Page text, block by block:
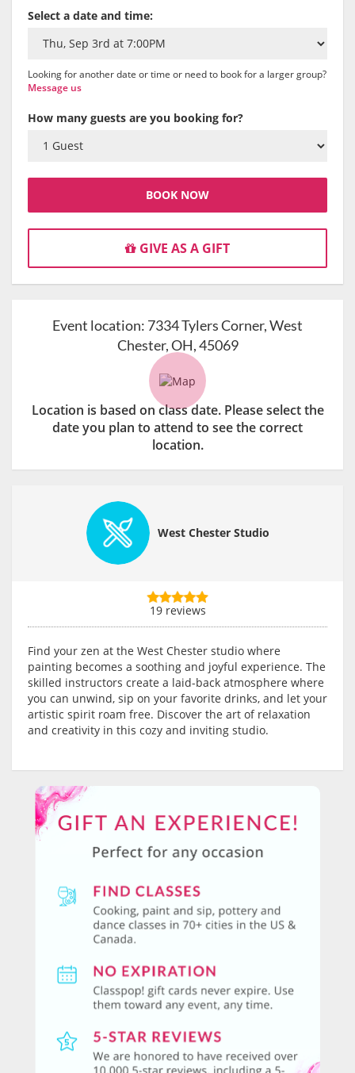
Select a date and time:
Looking for another date or time or need to book for a larger group?
Message us
How many guests are you booking for?
BOOK NOW
GIVE AS A GIFT
Event location: 7334 Tylers Corner, West
Chester, OH, 45069
Location is based on class date. Please select the
date you plan to attend to see the correct
location.
West Chester Studio
19 reviews
Find your zen at the West Chester studio where
painting becomes a soothing and joyful experience. The
skilled instructors create a laid-back atmosphere where
you can unwind, sip on your favorite drinks, and let your
artistic spirit roam free. Discover the art of relaxation
and creativity in this cozy and inviting studio.